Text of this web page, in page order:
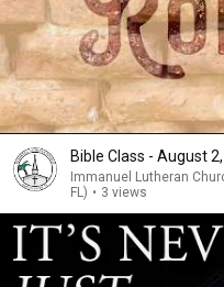
Bible Class - August
Immanuel Lutheran
FL) • 3 views